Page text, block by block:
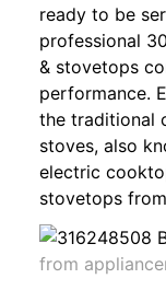
ready to be
professional
& stovetops
performance.
the traditional
stoves, also
electric
stovetops
from